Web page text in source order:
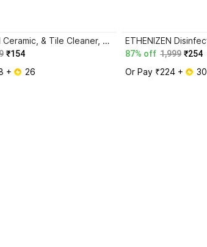
ETHENIZEN Ceramic, & Tile Cleaner, Multi-surface Floor Cleaner Kills 99.9% Germs ROSE
₹154
+ 26
87% off 1,999 ₹254
Or Pay ₹224 + 30